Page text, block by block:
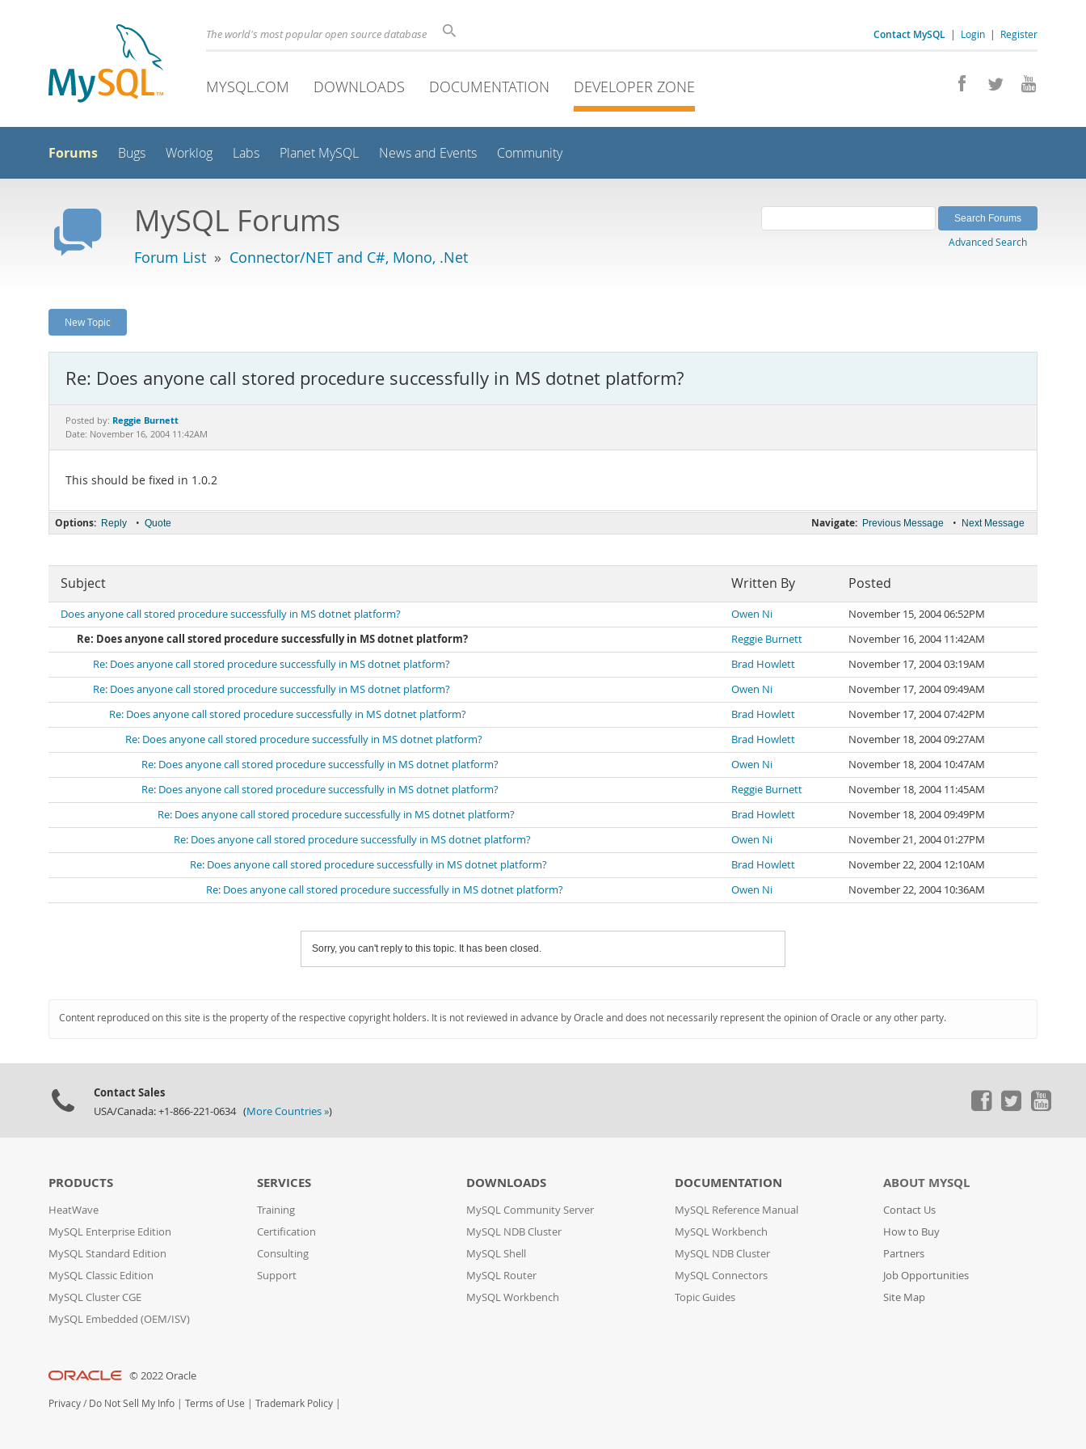
Contact MySQL | Login | Register
The world's most popular open source database
MYSQL.COM DOWNLOADS DOCUMENTATION DEVELOPER ZONE
Forums Bugs Worklog Labs Planet MySQL News and Events Community
MySQL Forums
Forum List » Connector/NET and C#, Mono, .Net
Advanced Search
New Topic
Re: Does anyone call stored procedure successfully in MS dotnet platform?
Posted by: Reggie Burnett
Date: November 16, 2004 11:42AM
This should be fixed in 1.0.2
Navigate: Previous Message • Next Message
Options: Reply • Quote
Subject Written By Posted
Does anyone call stored procedure successfully in MS dotnet platform? Owen Ni
November 15, 2004 06:52PM
Re: Does anyone call stored procedure successfully in MS dotnet platform?
Reggie Burnett
November 16, 2004 11:42AM
Re: Does anyone call stored procedure successfully in MS dotnet platform?
Brad Howlett
November 17, 2004 03:19AM
Re: Does anyone call stored procedure successfully in MS dotnet platform?
Owen Ni
November 17, 2004 09:49AM
Re: Does anyone call stored procedure successfully in MS dotnet platform?
Brad Howlett
November 17, 2004 07:42PM
Re: Does anyone call stored procedure successfully in MS dotnet platform?
Brad Howlett
November 18, 2004 09:27AM
Re: Does anyone call stored procedure successfully in MS dotnet platform?
Owen Ni
November 18, 2004 10:47AM
Re: Does anyone call stored procedure successfully in MS dotnet platform?
Reggie Burnett
November 18, 2004 11:45AM
Re: Does anyone call stored procedure successfully in MS dotnet platform?
Brad Howlett
November 18, 2004 09:49PM
Re: Does anyone call stored procedure successfully in MS dotnet platform?
Owen Ni
November 21, 2004 01:27PM
Re: Does anyone call stored procedure successfully in MS dotnet platform?
Brad Howlett
November 22, 2004 12:10AM
Re: Does anyone call stored procedure successfully in MS dotnet platform?
Owen Ni November 22, 2004 10:36AM
Sorry, you can't reply to this topic. It has been closed.
Content reproduced on this site is the property of the respective copyright holders. It is not reviewed in advance by Oracle and does not necessarily represent the opinion of Oracle or any other party.
Contact Sales
USA/Canada: +1-866-221-0634 (More Countries »)
PRODUCTS
HeatWave
MySQL Enterprise Edition
MySQL Standard Edition
MySQL Classic Edition
MySQL Cluster CGE
MySQL Embedded (OEM/ISV)
SERVICES
Training
Certification
Consulting
Support
DOWNLOADS
MySQL Community Server
MySQL NDB Cluster
MySQL Shell
MySQL Router
MySQL Workbench
DOCUMENTATION
MySQL Reference Manual
MySQL Workbench
MySQL NDB Cluster
MySQL Connectors
Topic Guides
ABOUT MYSQL
Contact Us
How to Buy
Partners
Job Opportunities
Site Map
© 2022 Oracle
Privacy / Do Not Sell My Info | Terms of Use | Trademark Policy |